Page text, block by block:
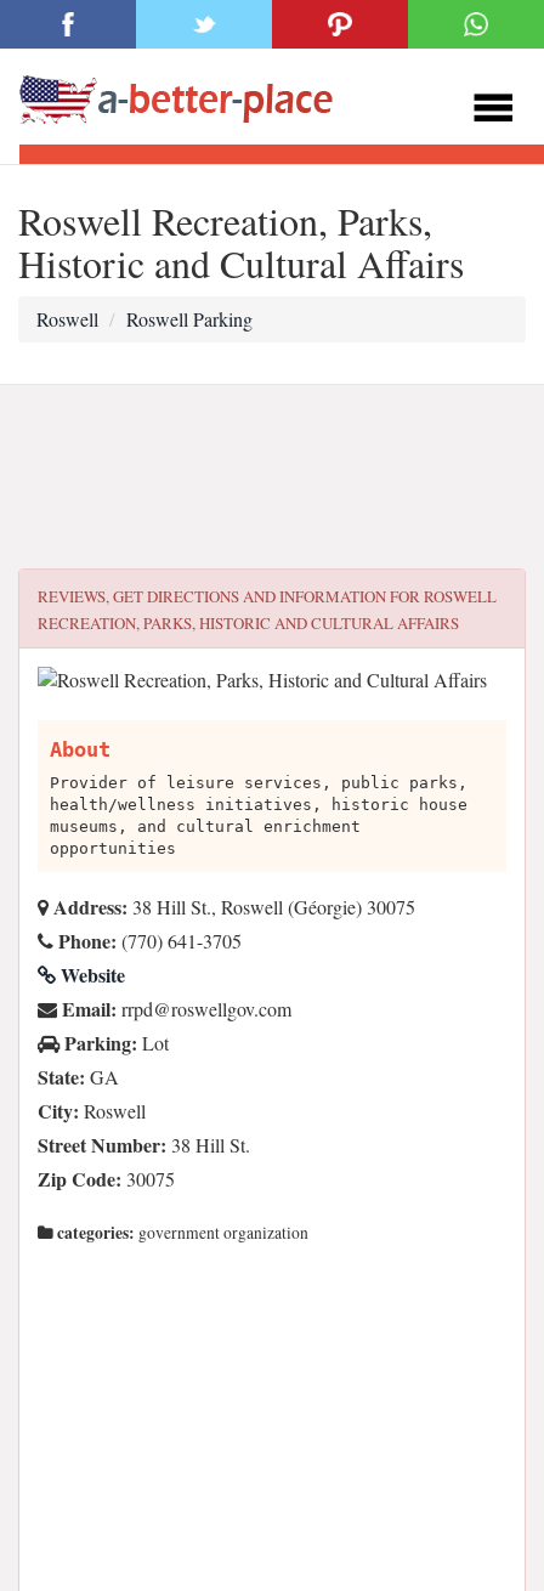
Roswell Recreation, Parks,
Historic and Cultural Affairs
Roswell Roswell Parking
REVIEWS, GET DIRECTIONS AND INFORMATION FORROSWELL
RECREATION, PARKS, HISTORIC AND CULTURAL AFFAIRS
About
Provider of leisure services, public parks,
health/wellness initiatives, historic house
museums, and cultural enrichment
opportunities
Address: 38 Hill St., Roswell (Géorgie) 30075
Phone: (770) 641-3705
Website
Email: moc.vogllewsor@dprr
Parking: Lot
State: GA
City: Roswell
Street Number: 38 Hill St.
Zip Code: 30075
categories: government organization